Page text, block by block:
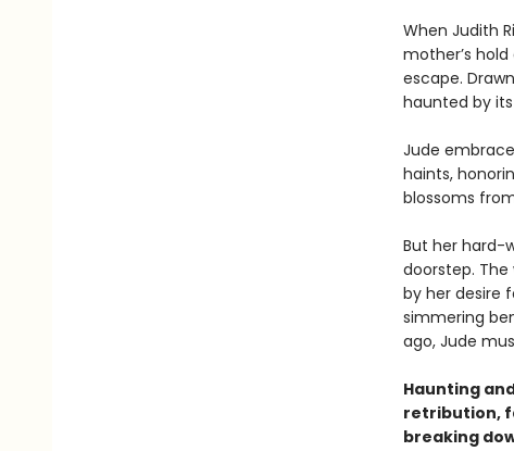
When Judith
mother’s
escape.
haunted by
Jude
haints,
blossoms
But her hard-
doorstep.
by her desire
simmering
ago, Jude
Haunting
retribution,
breaking